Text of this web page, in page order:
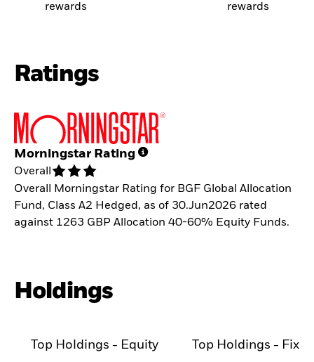
rewards
rewards
Ratings
Morningstar Rating
Overall
Overall Morningstar Rating for BGF Global Allocation
Fund, Class A2 Hedged, as of 30.Jun2026 rated
against 1263 GBP Allocation 40-60% Equity Funds.
Holdings
Top Holdings - Equity Top Holdings -